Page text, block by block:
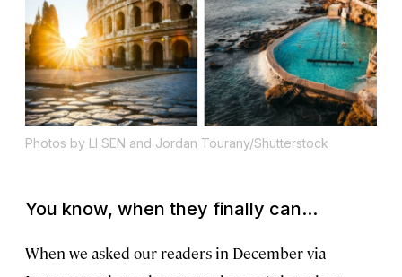
Photos by LI SEN and Jordan Tourany/Shutterstock
You know, when they finally can...
When we asked our readers in December via